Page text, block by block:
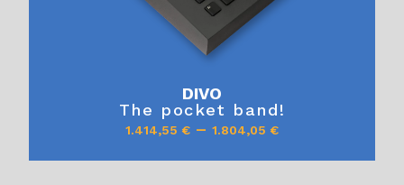
DIVO
The pocket band!
1.414,55 € – 1.804,05 €